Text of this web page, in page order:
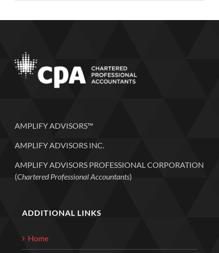
AMPLIFY ADVISORS™
AMPLIFY ADVISORS INC.
AMPLIFY ADVISORS PROFESSIONAL CORPORATION
(Chartered Professional Accountants)
ADDITIONAL LINKS
Home